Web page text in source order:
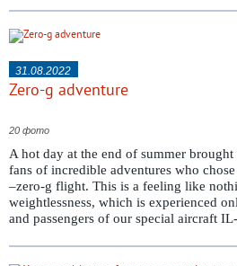
31.08.2022
Zero-g adventure
20 фото
A hot day at the end of summer
fans of incredible adventures who
–zero-g flight. This is a feeling like
weightlessness, which is experienced
and passengers of our special aircraft